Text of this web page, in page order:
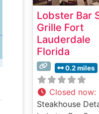
the Menu and
Selections What
People Say About
the Atmosphere
People who visit
this steakhouse
frequently
vibrant yet
ambiance. The
Lobster Bar
Grille Fort
Lauderdale
Florida
0.2 miles
Closed now:
Steakhouse